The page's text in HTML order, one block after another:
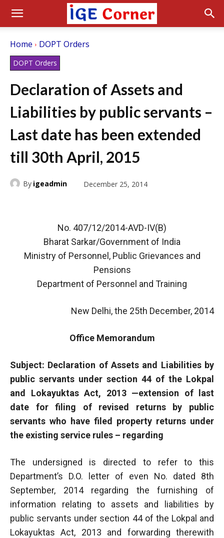
Home DOPT Orders
DOPT Orders
Declaration of Assets and
Liabilities by public servants –
Last date has been extended
till 30th April, 2015
By igeadmin December 25, 2014
No. 407/12/2014-AVD-IV(B)
Bharat Sarkar/Government of India
Ministry of Personnel, Public Grievances and
Pensions
Department of Personnel and Training
New Delhi, the 25th December, 2014
Office Memorandum
Subject: Declaration of Assets and Liabilities by
public servants under section 44 of the Lokpal
and Lokayuktas Act, 2013 —extension of last
date for filing of revised returns by public
servants who have filed property returns under
the existing service rules – regarding
The undersigned is directed to refer to this
Department’s D.O. letter of even No. dated 8th
September, 2014 regarding the furnishing of
information relating to assets and liabilities by
public servants under section 44 of the Lokpal and
Lokayuktas Act, 2013 and forwarding therewith